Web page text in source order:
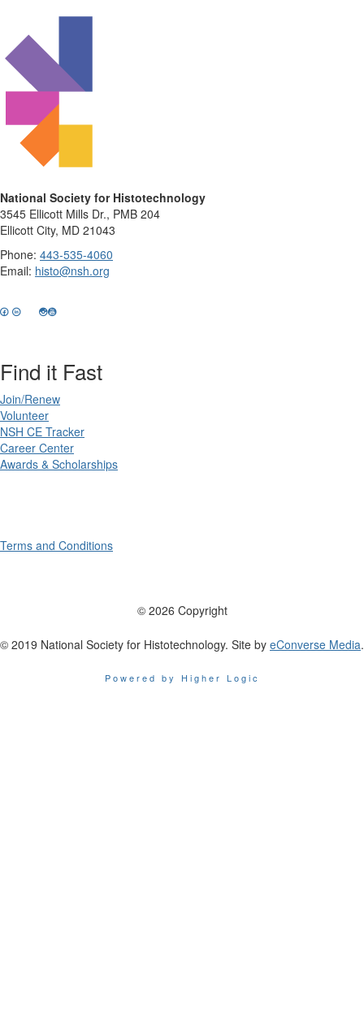
National Society for Histotechnology
3545 Ellicott Mills Dr., PMB 204
Ellicott City, MD 21043
Phone: 443-535-4060
Email: histo@nsh.org
Find it Fast
Join/Renew
Volunteer
NSH CE Tracker
Career Center
Awards & Scholarships
Terms and Conditions
© 2026 Copyright
© 2019 National Society for Histotechnology. Site by eConverse Media.
Powered by Higher Logic